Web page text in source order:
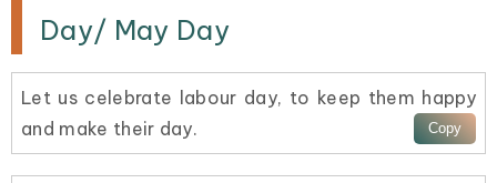
Day/ May Day
Let us celebrate labour day, to keep them happy
and make their day.